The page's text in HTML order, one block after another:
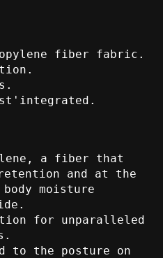
fiber fabric.
a fiber that
and at the
body moisture
for unparalleled
to the posture on